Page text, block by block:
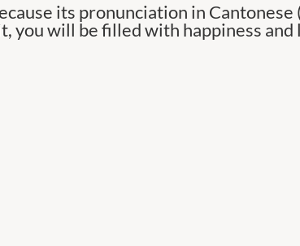
its pronunciation in
will be filled with happiness and